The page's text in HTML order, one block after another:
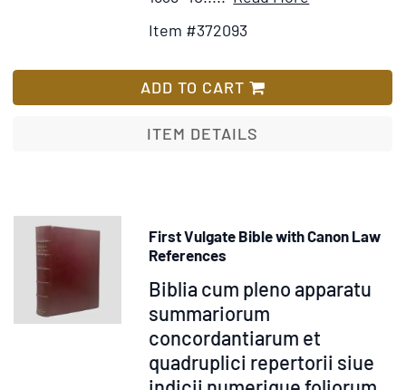
vulgatae
Item #372093
ADD TO CART
ITEM DETAILS
First Vulgate Bible with Canon Law
References
Item
372247
Biblia cum pleno apparatu
summariorum
concordantiarum et
quadruplici repertorii siue